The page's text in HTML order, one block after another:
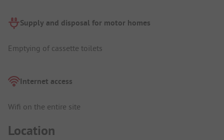
Supply and disposal for motor homes
Emptying of cassette toilets
Internet access
Wifi on the entire site
Location